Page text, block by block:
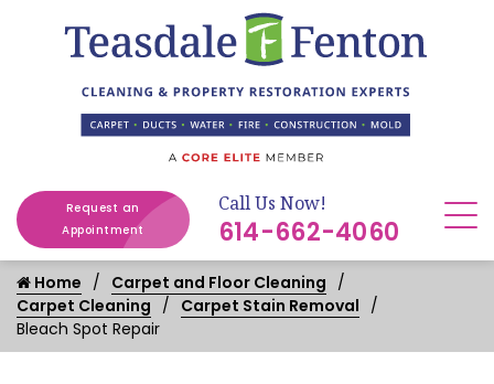
Request an
Appointment
Call Us Now!
614-662-4060
Home
Carpet and Floor Cleaning
Carpet Cleaning
Carpet Stain Removal
Bleach Spot Repair